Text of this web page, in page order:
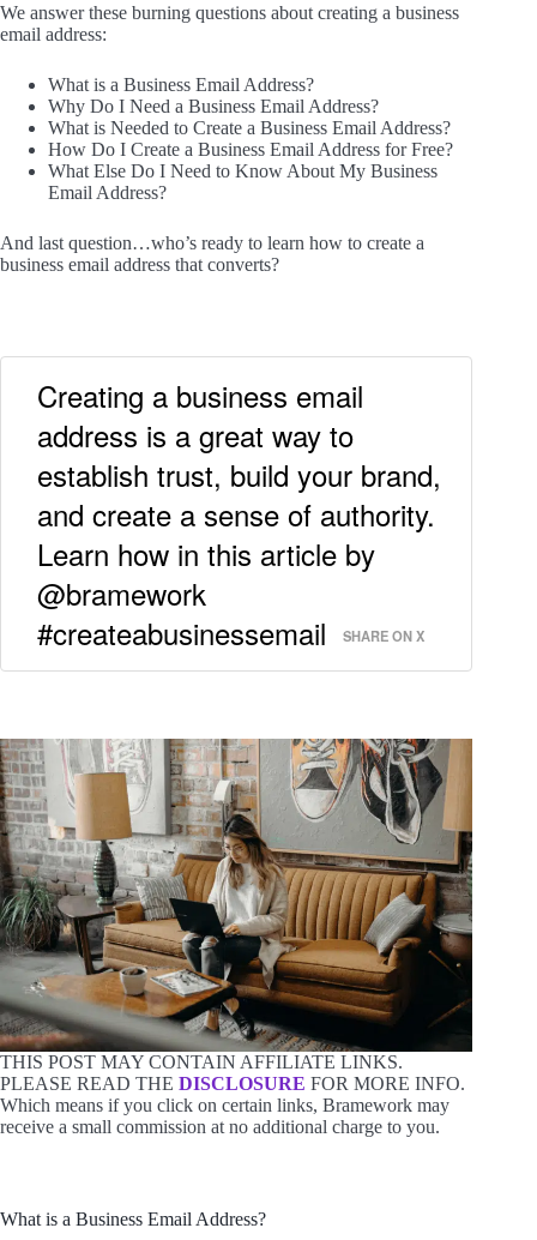
We answer these burning questions about creating a business
email address:
What is a Business Email Address?
Why Do I Need a Business Email Address?
What is Needed to Create a Business Email Address?
How Do I Create a Business Email Address for Free?
What Else Do I Need to Know About My Business
Email Address?
And last question…who’s ready to learn how to create a
business email address that converts?
Creating a business email
address is a great way to
establish trust, build your brand,
and create a sense of authority.
Learn how in this article by
@bramework
#createabusinessemail
SHARE ON X
THIS POST MAY CONTAIN AFFILIATE LINKS.
PLEASE READ THE DISCLOSURE FOR MORE INFO.
Which means if you click on certain links, Bramework may
receive a small commission at no additional charge to you.
What is a Business Email Address?